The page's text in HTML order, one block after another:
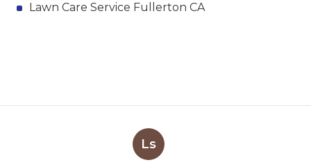
Lawn Care Service Fullerton CA
Ls